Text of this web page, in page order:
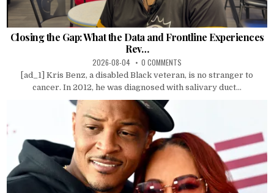
Closing the Gap: What the Data and Frontline Experiences
Rev…
2026-08-04 0 COMMENTS
[ad_1] Kris Benz, a disabled Black veteran, is no stranger to
cancer. In 2012, he was diagnosed with salivary duct...